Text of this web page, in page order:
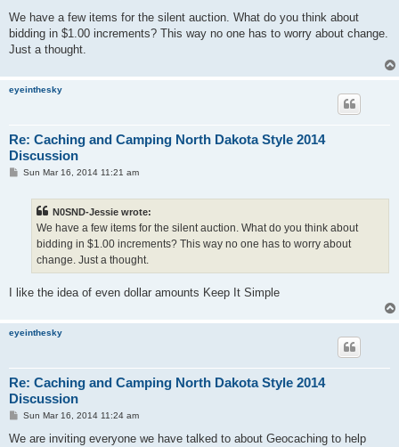
s
We have a few items for the silent auction. What do you think about
bidding in $1.00 increments? This way no one has to worry about change.
Just a thought.
eyeinthesky
Re: Caching and Camping North Dakota Style 2014
Discussion
PSun Mar 16, 2014 11:21 am
N0SND-Jessie wrote:
We have a few items for the silent auction. What do you think about
bidding in $1.00 increments? This way no one has to worry about
change. Just a thought.
I like the idea of even dollar amounts Keep It Simple
eyeinthesky
Re: Caching and Camping North Dakota Style 2014
Discussion
P
s
Sun Mar 16, 2014 11:24 am
We are inviting everyone we have talked to about Geocaching to help